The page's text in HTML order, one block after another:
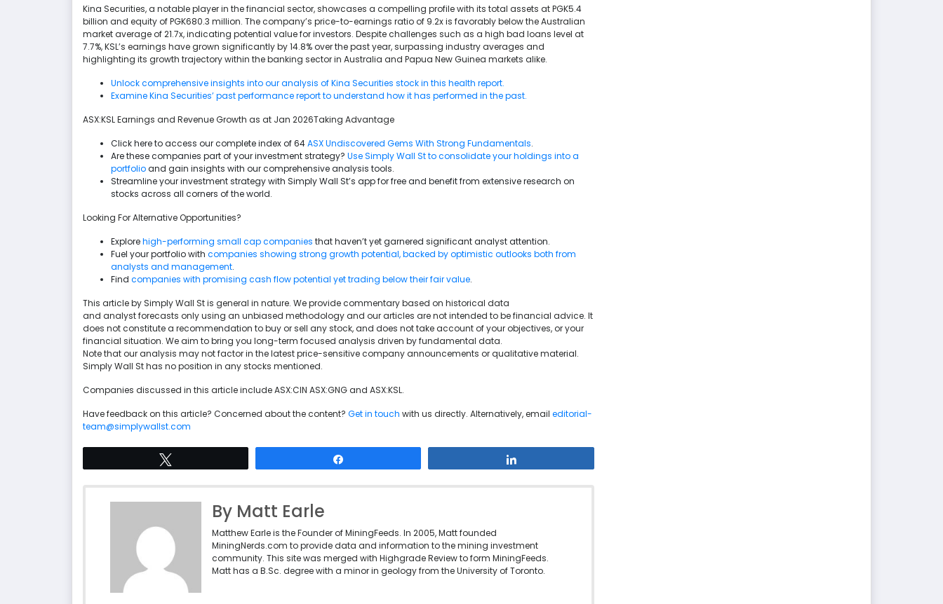
Kina Securities, a notable player in the financial sector, showcases a compelling profile with its total assets at PGK5.4
billion and equity of PGK680.3 million. The company’s price-to-earnings ratio of 9.2x is favorably below the Australian
market average of 21.7x, indicating potential value for investors. Despite challenges such as a high bad loans level at
7.7%, KSL’s earnings have grown significantly by 14.8% over the past year, surpassing industry averages and
highlighting its growth trajectory within the banking sector in Australia and Papua New Guinea markets alike.
Unlock comprehensive insights into our analysis of Kina Securities stock in this health report.
Examine Kina Securities’ past performance report to understand how it has performed in the past.
ASX:KSL Earnings and Revenue Growth as at Jan 2026Taking Advantage
Click here to access our complete index of 64ASX Undiscovered Gems With Strong Fundamentals.
Are these companies part of your investment strategy? Use Simply Wall St to consolidate your holdings into a
portfolioand gain insights with our comprehensive analysis tools.
Streamline your investment strategy with Simply Wall St’s app for free and benefit from extensive research on
stocks across all corners of the world.
Looking For Alternative Opportunities?
Explorehigh-performing small cap companies that haven’t yet garnered significant analyst attention.
Fuel your portfolio with companies showing strong growth potential, backed by optimistic outlooks both from
analysts and management.
Find companies with promising cash flow potential yet trading below their fair value.
This article by Simply Wall St is general in nature. We provide commentary based on historical data
and analyst forecasts only using an unbiased methodology and our articles are not intended to be financial advice. It
does not constitute a recommendation to buy or sell any stock, and does not take account of your objectives, or your
financial situation. We aim to bring you long-term focused analysis driven by fundamental data.
Note that our analysis may not factor in the latest price-sensitive company announcements or qualitative material.
Simply Wall St has no position in any stocks mentioned.
Companies discussed in this article include ASX:CIN ASX:GNG and ASX:KSL.
Have feedback on this article? Concerned about the content? Get in touch with us directly. Alternatively, email editorial-
team@simplywallst.com
By Matt Earle
Matthew Earle is the Founder of MiningFeeds. In 2005, Matt founded
MiningNerds.com to provide data and information to the mining investment
community. This site was merged with Highgrade Review to form MiningFeeds.
Matt has a B.Sc. degree with a minor in geology from the University of Toronto.